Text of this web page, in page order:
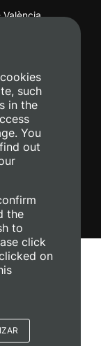
such
in the
You
out
the
to
click
on